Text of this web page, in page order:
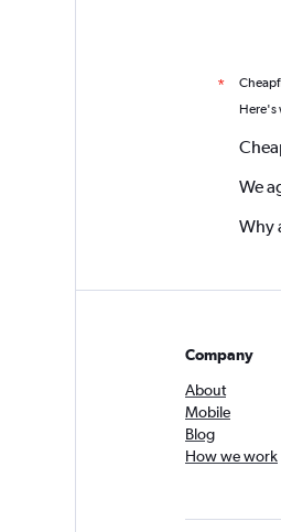
*
Here's
We
Why
Company
About
Mobile
Blog
How we work